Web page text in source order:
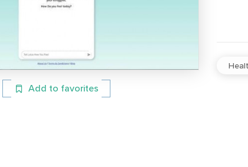
Add to favorites